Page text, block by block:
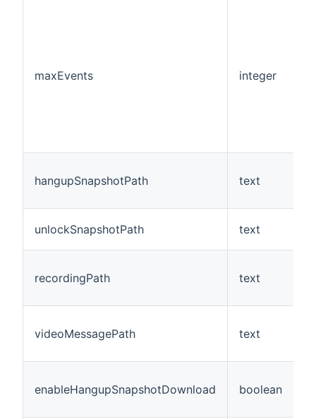
maxEvents integer
hangupSnapshotPath text
unlockSnapshotPath text
recordingPath text
videoMessagePath text
enableHangupSnapshotDownload boolean